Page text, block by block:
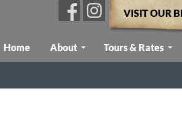
VISIT OUR
Home About Tours & Rates